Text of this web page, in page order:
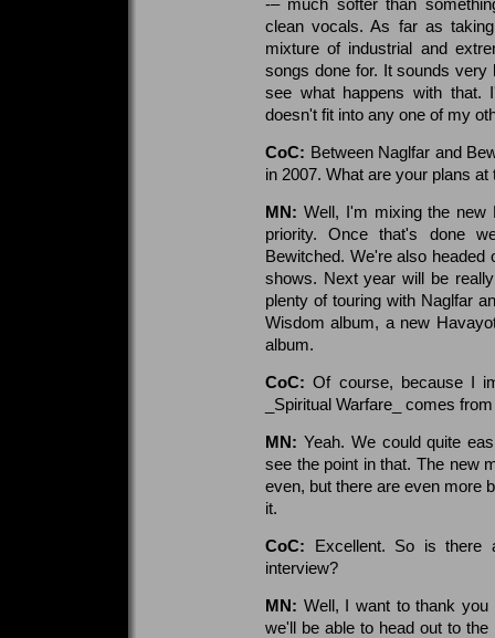
clean vocals. As far as
mixture of industrial and
songs done for. It sounds
see what happens with that.
doesn't fit into any one of my
CoC: Between Naglfar and
in 2007. What are your plans at
MN: Well, I'm mixing the new
priority. Once that's done
Bewitched. We're also headed
shows. Next year will be
plenty of touring with Naglfar
Wisdom album, a new
album.
CoC:Of course, because I
_Spiritual Warfare_ comes
MN: Yeah. We could quite
see the point in that. The new
even, but there are even more
it.
CoC: Excellent. So is
interview?
MN: Well, I want to thank
we'll be able to head out to